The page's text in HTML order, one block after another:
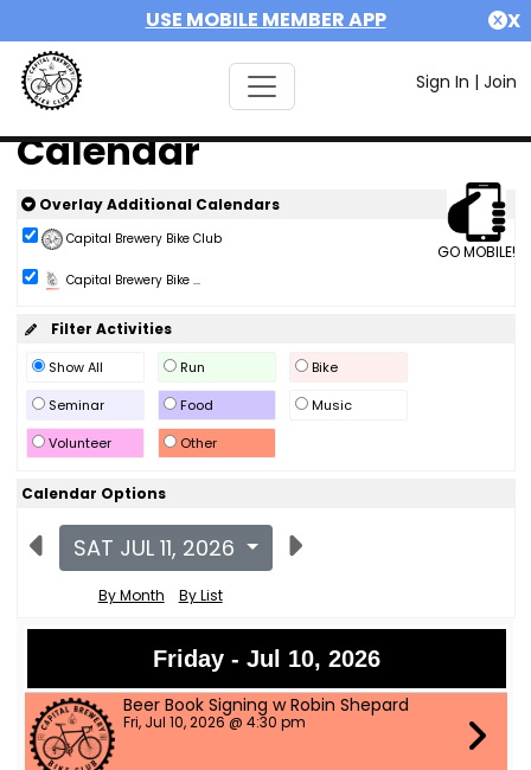
USE MOBILE MEMBER APP X
Sign In | Join
Calendar
GO MOBILE!
Overlay Additional Calendars
Capital Brewery Bike Club
Capital Brewery Bike ...
Filter Activities
Show All Run
Bike
Seminar
Food
Music
Volunteer
Other
Calendar Options
SAT JUL 11, 2026
By Month By List
Friday - Jul 10, 2026
Beer Book Signing w Robin Shepard
Fri, Jul 10, 2026 @ 4:30 pm